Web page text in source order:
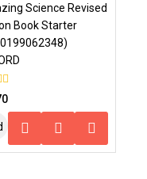
Science Revised
Book Starter